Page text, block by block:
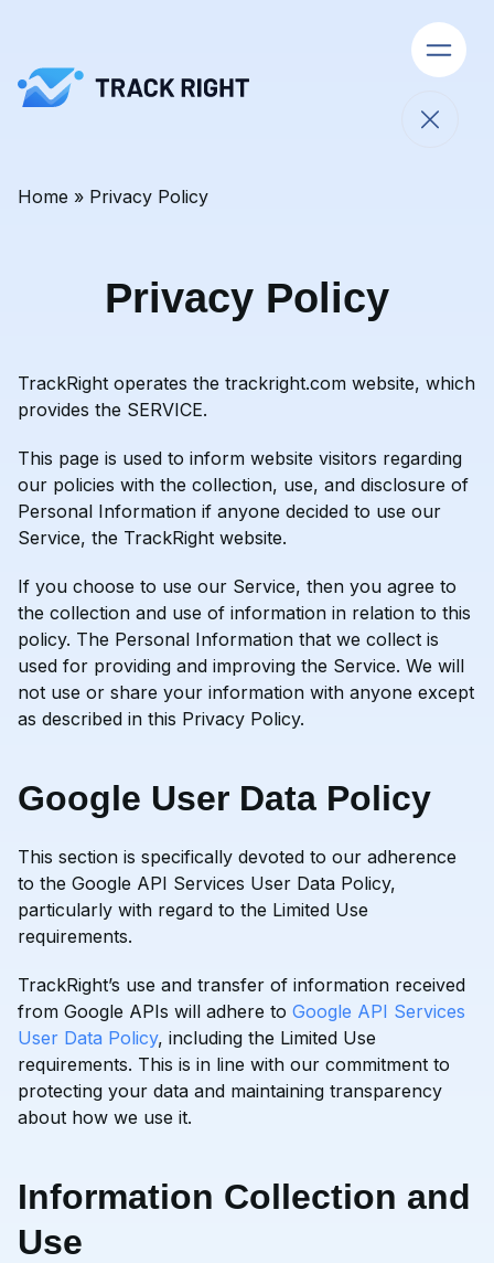
Open
Close
Home » Privacy Policy
Privacy Policy
TrackRight operates the trackright.com website, which
provides the SERVICE.
This page is used to inform website visitors regarding
our policies with the collection, use, and disclosure of
Personal Information if anyone decided to use our
Service, the TrackRight website.
If you choose to use our Service, then you agree to
the collection and use of information in relation to this
policy. The Personal Information that we collect is
used for providing and improving the Service. We will
not use or share your information with anyone except
as described in this Privacy Policy.
Google User Data Policy
This section is specifically devoted to our adherence
to the Google API Services User Data Policy,
particularly with regard to the Limited Use
requirements.
TrackRight’s use and transfer of information received
from Google APIs will adhere to Google API Services
User Data Policy, including the Limited Use
requirements. This is in line with our commitment to
protecting your data and maintaining transparency
about how we use it.
Information Collection and
Use